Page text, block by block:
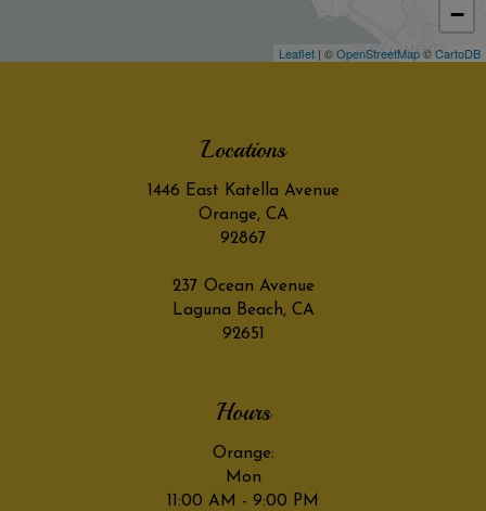
−
Leaflet | ©OpenStreetMap©CartoDB
Locations
1446 East Katella Avenue
Orange, CA
92867
237 Ocean Avenue
Laguna Beach, CA
92651
Hours
Orange:
Mon
11:00 AM - 9:00 PM